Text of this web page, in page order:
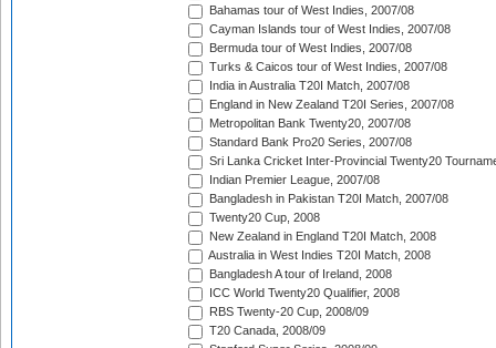
Bahamas tour of West Indies, 2007/08
Cayman Islands tour of West Indies, 2007/08
Bermuda tour of West Indies, 2007/08
Turks & Caicos tour of West Indies, 2007/08
India in Australia T20I Match, 2007/08
England in New Zealand T20I Series, 2007/08
Metropolitan Bank Twenty20, 2007/08
Standard Bank Pro20 Series, 2007/08
Sri Lanka Cricket Inter-Provincial Twenty20
Indian Premier League, 2007/08
Bangladesh in Pakistan T20I Match, 2007/08
Twenty20 Cup, 2008
New Zealand in England T20I Match, 2008
Australia in West Indies T20I Match, 2008
Bangladesh A tour of Ireland, 2008
ICC World Twenty20 Qualifier, 2008
RBS Twenty-20 Cup, 2008/09
T20 Canada, 2008/09